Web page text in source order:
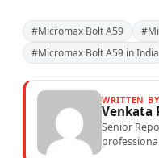
#Micromax Bolt A59
#Micromax Bolt A59 in India
WRITTEN BY
Venkata
Senior